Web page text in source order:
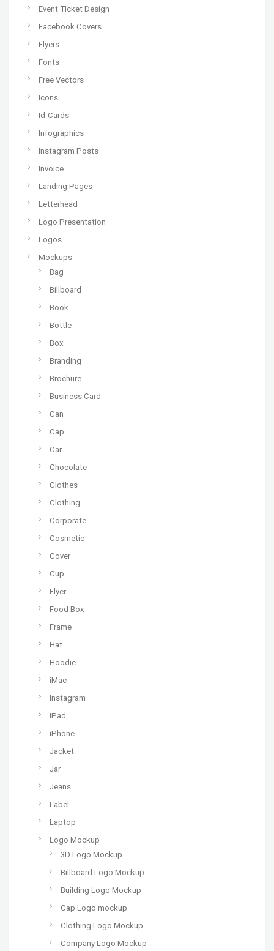
Event Ticket Design
Facebook Covers
Flyers
Fonts
Free Vectors
Icons
Id-Cards
Infographics
Instagram Posts
Invoice
Landing Pages
Letterhead
Logo Presentation
Logos
Mockups
Bag
Billboard
Book
Bottle
Box
Branding
Brochure
Business Card
Can
Cap
Car
Chocolate
Clothes
Clothing
Corporate
Cosmetic
Cover
Cup
Flyer
Food Box
Frame
Hat
Hoodie
iMac
Instagram
iPad
iPhone
Jacket
Jar
Jeans
Label
Laptop
Logo Mockup
3D Logo Mockup
Billboard Logo Mockup
Building Logo Mockup
Cap Logo mockup
Clothing Logo Mockup
Company Logo Mockup